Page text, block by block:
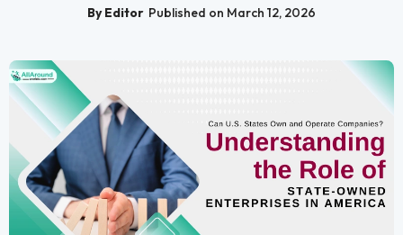
By Editor Published on March 12, 2026